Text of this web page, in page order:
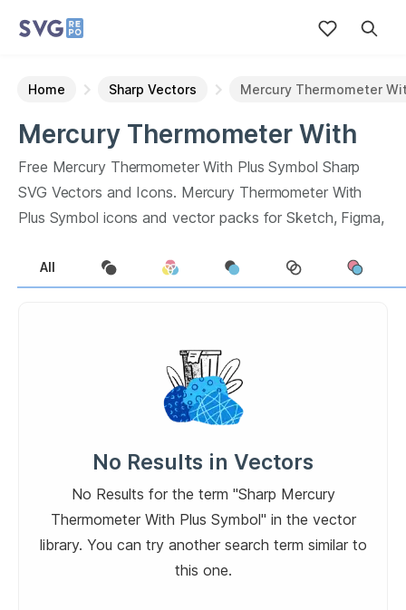
Home Sharp Vectors Mercury Thermometer
Mercury Thermometer With
Plus Symbol SharpVectors
Free Mercury Thermometer With Plus Symbol Sharp
SVG Vectors and Icons. Mercury Thermometer With
Plus Symbol icons and vector packs for Sketch, Figma,
Mercury Thermometer With Plus Symbol
term.
All
No Results in Vectors
No Results for the term "Sharp Mercury
Thermometer With Plus Symbol" in the vector
library. You can try another search term similar to
this one.